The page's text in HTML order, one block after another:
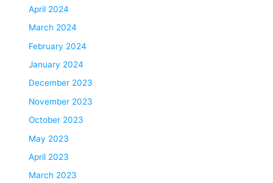
April 2024
March 2024
February 2024
January 2024
December 2023
November 2023
October 2023
May 2023
April 2023
March 2023